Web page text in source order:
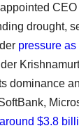
drought,
pressure
dominance
$3.8